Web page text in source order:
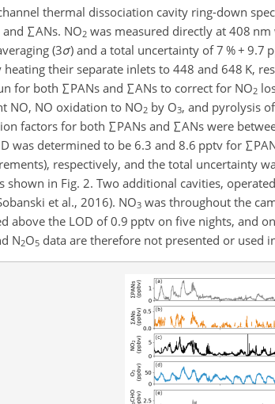
thermal dissociation cavity ring-down
and ∑ANs. NO2 was measured directly at 408
(3σ) and a total uncertainty of 7 %+ 9.7
heating their separate inlets to 448 and 648 K,
for both ∑PANs and ∑ANs to correct for NO2
NO, NO oxidation to NO2 by O3, and pyrolysis
factors for both ∑PANs and ∑ANs were
was determined to be 6.3 and 8.6 pptv for ∑
respectively, and the total uncertainty
shown in Fig. 2. Two additional cavities,
et al., 2016). NO3 was throughout the
above the LOD of 0.9 pptv on five nights, and
N2O5 data are therefore not presented or used